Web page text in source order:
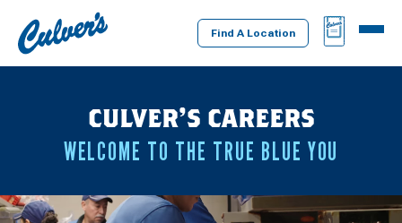
Culver's
Home
Find A Location
BAG
MENU
CULVER’S CAREERS
WELCOME TO THE TRUE BLUE YOU